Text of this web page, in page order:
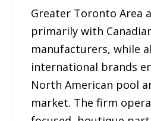
Greater Toronto Area
primarily with
manufacturers, while
international brands
North American pool
market. The firm